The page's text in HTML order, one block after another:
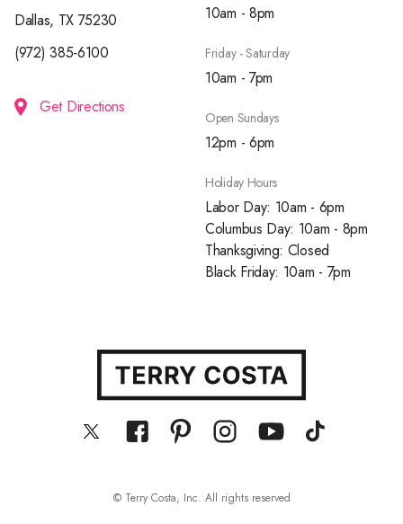
Dallas, TX 75230
(972) 385-6100
Get Directions
10am - 8pm
Friday - Saturday
10am - 7pm
Open Sundays
12pm - 6pm
Holiday Hours
Labor Day: 10am - 6pm
Columbus Day: 10am - 8pm
Thanksgiving: Closed
Black Friday: 10am - 7pm
© Terry Costa, Inc. All rights reserved